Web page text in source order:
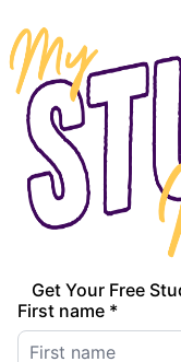
Get Your Free
First name *